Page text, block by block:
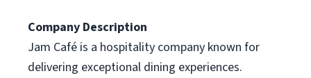
Company Description
Jam Café is a hospitality company known for
delivering exceptional dining experiences.